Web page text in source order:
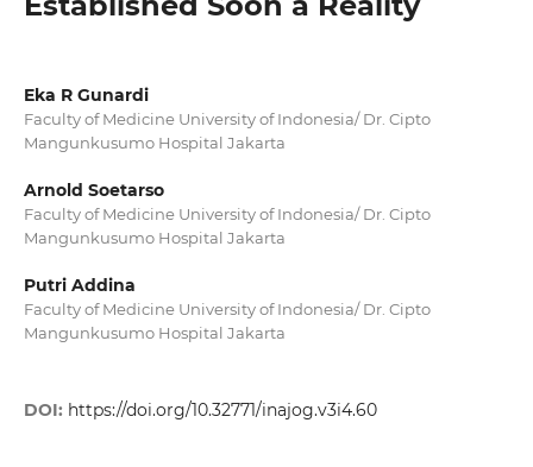
Eka R Gunardi
Faculty of Medicine University of Indonesia/ Dr. Cipto
Mangunkusumo Hospital Jakarta
Arnold Soetarso
Faculty of Medicine University of Indonesia/ Dr. Cipto
Mangunkusumo Hospital Jakarta
Putri Addina
Faculty of Medicine University of Indonesia/ Dr. Cipto
Mangunkusumo Hospital Jakarta
DOI: https://doi.org/10.32771/inajog.v3i4.60